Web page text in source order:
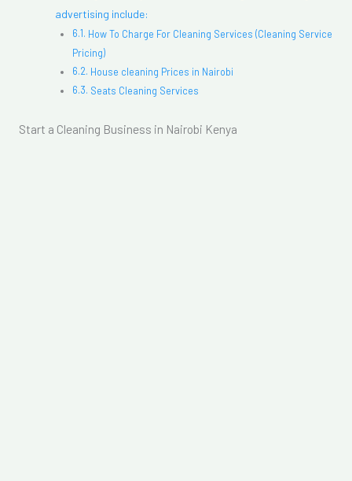
advertising include:
How To Charge For Cleaning Services (Cleaning Service
Pricing)
House cleaning Prices in Nairobi
Seats Cleaning Services
Start a Cleaning Business in Nairobi Kenya